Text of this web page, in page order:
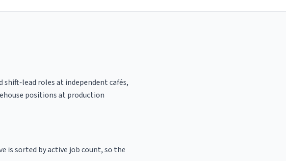
shift-lead roles at independent cafés,
positions at production
is sorted by active job count, so the